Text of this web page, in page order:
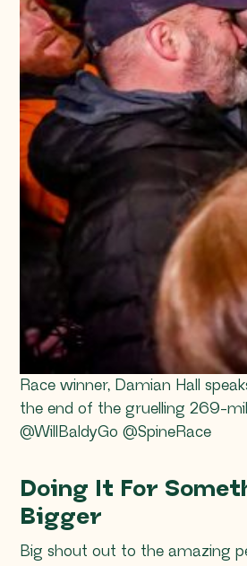
Race winner, Damian Hall
the end of the gruelling 269-
@WillBaldyGo @SpineRace
Doing It For
Bigger
Big shout out to the amazing